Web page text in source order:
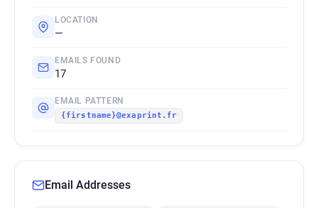
LOCATION
—
EMAILS FOUND
17
EMAIL PATTERN
{firstname}@exaprint.fr
Email Addresses